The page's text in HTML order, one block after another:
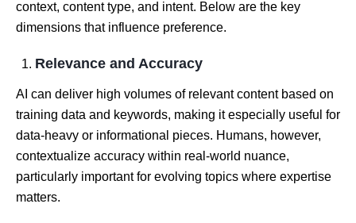
context, content type, and intent. Below are the key
dimensions that influence preference.
Relevance and Accuracy
AI can deliver high volumes of relevant content based on
training data and keywords, making it especially useful for
data-heavy or informational pieces. Humans, however,
contextualize accuracy within real-world nuance,
particularly important for evolving topics where expertise
matters.